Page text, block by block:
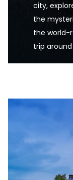
city,
the
the world-
trip